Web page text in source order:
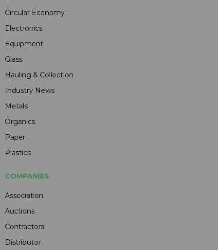
Circular Economy
Electronics
Equipment
Glass
Hauling & Collection
Industry News
Metals
Organics
Paper
Plastics
COMPANIES
Association
Auctions
Contractors
Distributor